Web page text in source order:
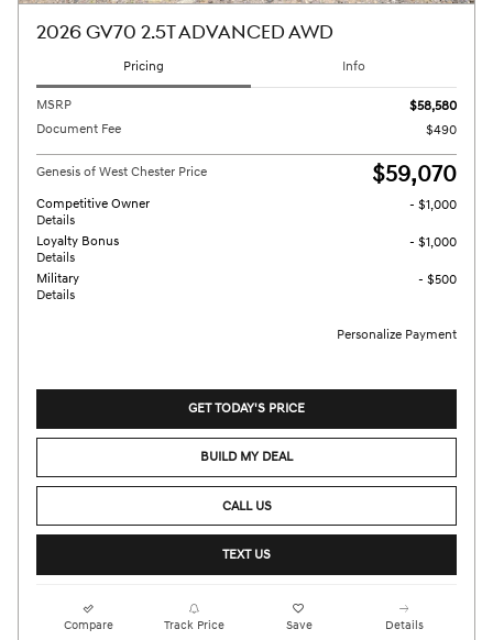
2026 GV70 2.5T ADVANCED AWD
Pricing Info
MSRP
$58,580
Document Fee
$490
Genesis of West Chester Price $59,070
Competitive Owner
Details
- $1,000
Loyalty Bonus
Details
- $1,000
Military
Details
- $500
Personalize Payment
GET TODAY'S PRICE
BUILD MY DEAL
CALL US
TEXT US
Compare Track Price Save Details